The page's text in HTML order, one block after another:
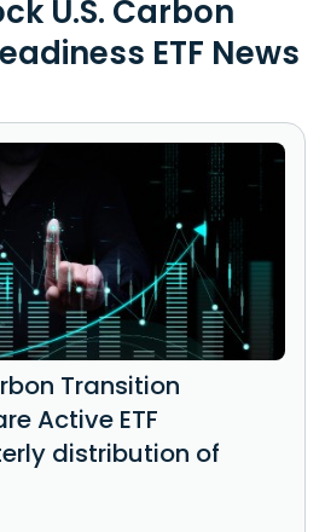
U.S. Carbon
ETF News
Transition
Active ETF
distribution of